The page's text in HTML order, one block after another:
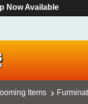
Now Available
Items